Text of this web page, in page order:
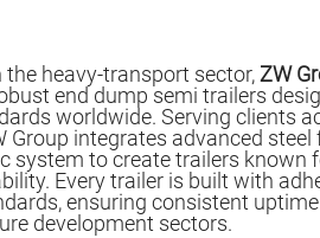
heavy-transport sector,ZW
end dump semi trailers
worldwide. Serving clients
Group integrates advanced
system to create trailers known
Every trailer is built with
ensuring consistent
development sectors.